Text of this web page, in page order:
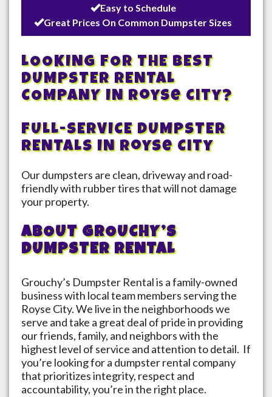
Easy to Schedule
Great Prices On Common Dumpster Sizes
LOOKING FOR THE BEST
DUMPSTER RENTAL
COMPANY IN Royse City?
FULL-SERVICE DUMPSTER
RENTALS IN Royse City
Our dumpsters are clean, driveway and road-
friendly with rubber tires that will not damage
your property.
ABOUT GROUCHY’S
DUMPSTER RENTAL
Grouchy’s Dumpster Rental is a family-owned
business with local team members serving the
Royse City. We live in the neighborhoods we
serve and take a great deal of pride in providing
our friends, family, and neighbors with the
highest level of service and attention to detail. If
you’re looking for a dumpster rental company
that prioritizes integrity, respect and
accountability, you’re in the right place.